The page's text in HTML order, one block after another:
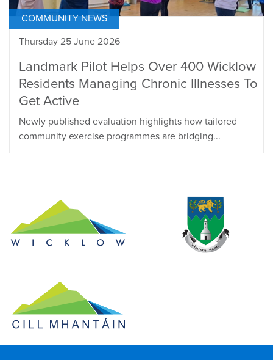
COMMUNITY NEWS
Thursday 25 June 2026
Landmark Pilot Helps Over 400 Wicklow
Residents Managing Chronic Illnesses To
Get Active
Newly published evaluation highlights how tailored
community exercise programmes are bridging...